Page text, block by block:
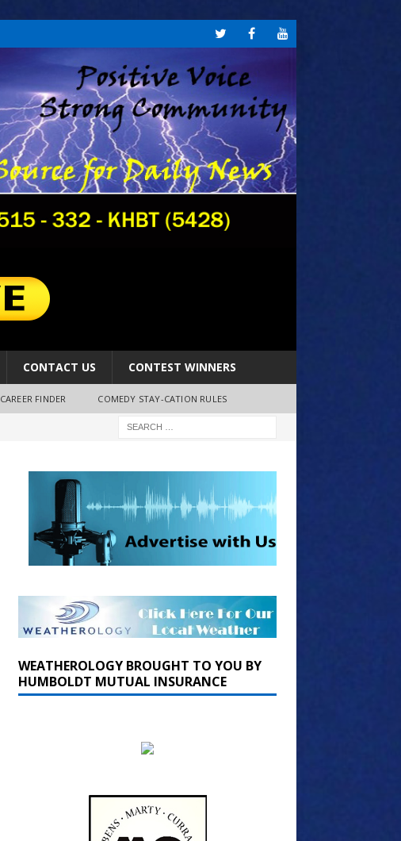
CONTACT US CONTEST WINNERS
CAREER FINDER COMEDY STAY-CATION RULES
WEATHEROLOGY BROUGHT TO YOU BY
HUMBOLDT MUTUAL INSURANCE